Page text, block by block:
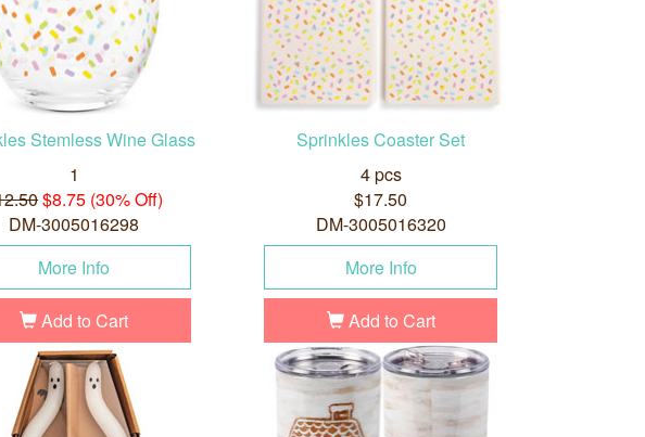
Stemless Wine Glass
1
$8.75 (30% Off)
DM-3005016298
More Info
Add to Cart
Sprinkles Coaster Set
4 pcs
$17.50
DM-3005016320
More Info
Add to Cart